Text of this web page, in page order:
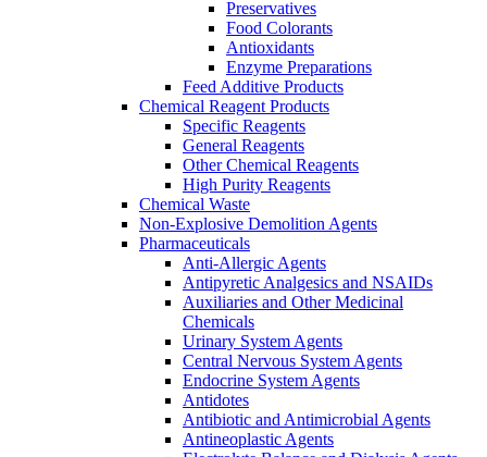
Preservatives
Food Colorants
Antioxidants
Enzyme Preparations
Feed Additive Products
Chemical Reagent Products
Specific Reagents
General Reagents
Other Chemical Reagents
High Purity Reagents
Chemical Waste
Non-Explosive Demolition Agents
Pharmaceuticals
Anti-Allergic Agents
Antipyretic Analgesics and NSAIDs
Auxiliaries and Other Medicinal
Chemicals
Urinary System Agents
Central Nervous System Agents
Endocrine System Agents
Antidotes
Antibiotic and Antimicrobial Agents
Antineoplastic Agents